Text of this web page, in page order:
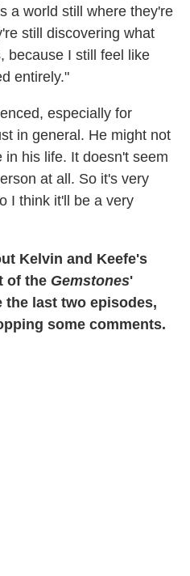
a world still where they're
still discovering what
because I still feel like
entirely."
especially for
in general. He might not
in his life. It doesn't seem
at all. So it's very
I think it'll be a very
Kelvin and Keefe's
of the Gemstones'
the last two episodes,
some comments.